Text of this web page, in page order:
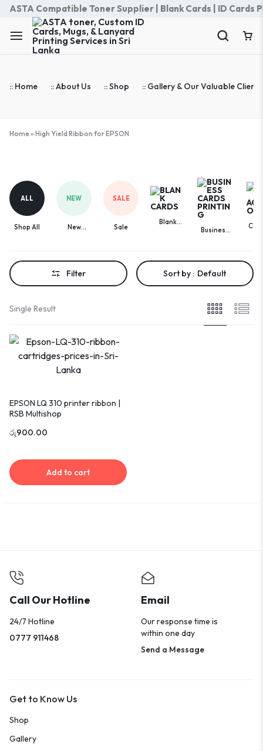
ASTA Compatible Toner Supplier | Blank Cards | ID
:: Home :: About Us :: Shop :: Gallery & Our Valuable Clients
Home» High Yield Ribbon for EPSON
Yield
Ribbon
for
EPSON
ALL
Shop All
NEW
New
SALE
Sale
Blank
Business
Filter Sort by : Default
Single Result
EPSON LQ 310 printer ribbon |
RSB Multishop
රු900.00
Add to cart
Call Our Hotline
24/7 Hotline
0777 911468
Email
Our response time is
within one day
Send a Message
Get to Know Us
Shop
Gallery